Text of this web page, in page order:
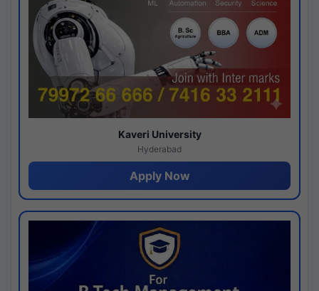
Kaveri University
Hyderabad
Apply Now